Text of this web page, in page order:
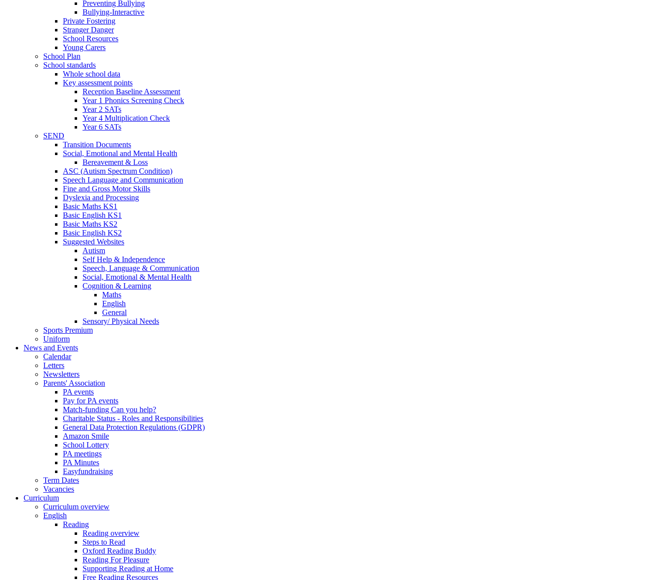
Preventing Bullying
Bullying-Interactive
Private Fostering
Stranger Danger
School Resources
Young Carers
School Plan
School standards
Whole school data
Key assessment points
Reception Baseline Assessment
Year 1 Phonics Screening Check
Year 2 SATs
Year 4 Multiplication Check
Year 6 SATs
SEND
Transition Documents
Social, Emotional and Mental Health
Bereavement & Loss
ASC (Autism Spectrum Condition)
Speech Language and Communication
Fine and Gross Motor Skills
Dyslexia and Processing
Basic Maths KS1
Basic English KS1
Basic Maths KS2
Basic English KS2
Suggested Websites
Autism
Self Help & Independence
Speech, Language & Communication
Social, Emotional & Mental Health
Cognition & Learning
Maths
English
General
Sensory/ Physical Needs
Sports Premium
Uniform
News and Events
Calendar
Letters
Newsletters
Parents' Association
PA events
Pay for PA events
Match-funding Can you help?
Charitable Status - Roles and Responsibilities
General Data Protection Regulations (GDPR)
Amazon Smile
School Lottery
PA meetings
PA Minutes
Easyfundraising
Term Dates
Vacancies
Curriculum
Curriculum overview
English
Reading
Reading overview
Steps to Read
Oxford Reading Buddy
Reading For Pleasure
Supporting Reading at Home
Free Reading Resources